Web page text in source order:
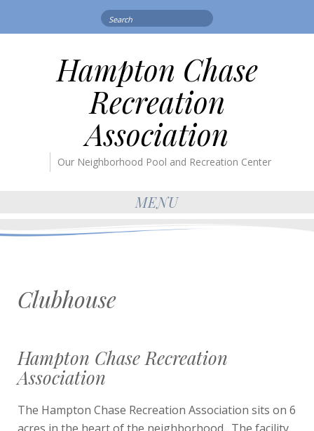
Hampton Chase
Recreation
Association
Our Neighborhood Pool and Recreation Center
MENU
Clubhouse
Hampton Chase Recreation
Association
The Hampton Chase Recreation Association sits on 6